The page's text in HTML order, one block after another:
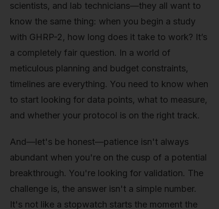
scientists, and lab technicians—they all want to
know the same thing: when you begin a study
with GHRP-2, how long does it take to work? It’s
a completely fair question. In a world of
meticulous planning and budget constraints,
timelines are everything. You need to know when
to start looking for data points, what to measure,
and whether your protocol is on the right track.
And—let's be honest—patience isn't always
abundant when you're on the cusp of a potential
breakthrough. You're looking for validation. The
challenge is, the answer isn't a simple number.
It's not like a stopwatch starts the moment the